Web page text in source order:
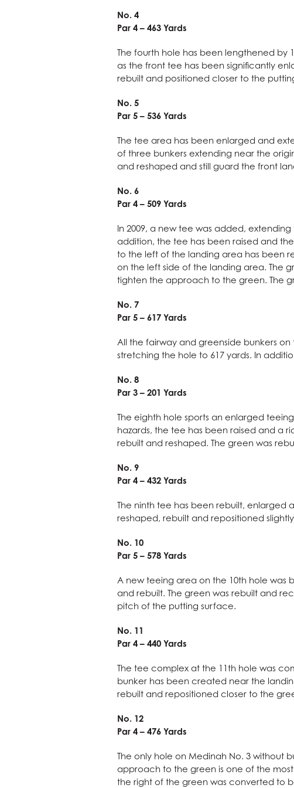
No. 4
Par 4 – 463 Yards
The fourth hole has been lengthened by
as the front tee has been significantly
rebuilt and positioned closer to the
No. 5
Par 5 – 536 Yards
The tee area has been enlarged and
of three bunkers extending near the
and reshaped and still guard the front
No. 6
Par 4 – 509 Yards
In 2009, a new tee was added,
addition, the tee has been raised and
to the left of the landing area has been
on the left side of the landing area. The
tighten the approach to the green. The
No. 7
Par 5 – 617 Yards
All the fairway and greenside bunkers
stretching the hole to 617 yards. In
No. 8
Par 3 – 201 Yards
The eighth hole sports an enlarged
hazards, the tee has been raised and a
rebuilt and reshaped. The green was
No. 9
Par 4 – 432 Yards
The ninth tee has been rebuilt, enlarged
reshaped, rebuilt and repositioned
No. 10
Par 5 – 578 Yards
A new teeing area on the 10th hole was
and rebuilt. The green was rebuilt and
pitch of the putting surface.
No. 11
Par 4 – 440 Yards
The tee complex at the 11th hole was
bunker has been created near the
rebuilt and repositioned closer to the
No. 12
Par 4 – 476 Yards
The only hole on Medinah No. 3 without
approach to the green is one of the
the right of the green was converted to